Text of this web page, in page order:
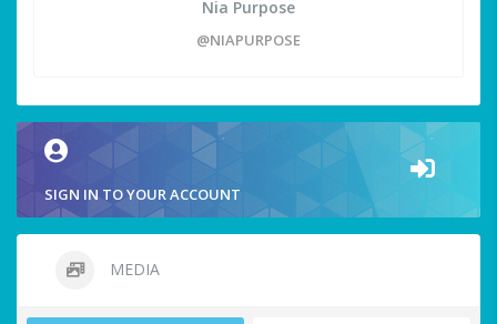
Nia Purpose
@NIAPURPOSE
SIGN IN TO YOUR ACCOUNT
MEDIA